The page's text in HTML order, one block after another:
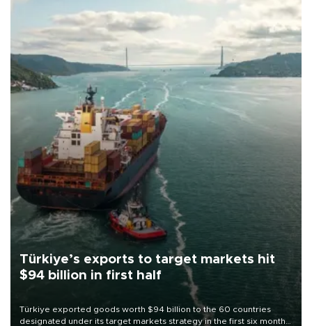
Türkiye’s exports to target markets hit
$94 billion in first half
Türkiye exported goods worth $94 billion to the 60 countries
designated under its target markets strategy in the first six months